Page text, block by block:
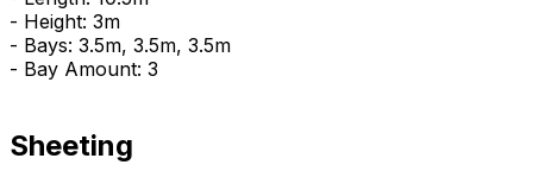
- Height: 3m
- Bays: 3.5m, 3.5m, 3.5m
- Bay Amount: 3
Sheeting